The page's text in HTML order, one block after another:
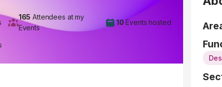
165 Attendees at my
Events
10 Events hosted